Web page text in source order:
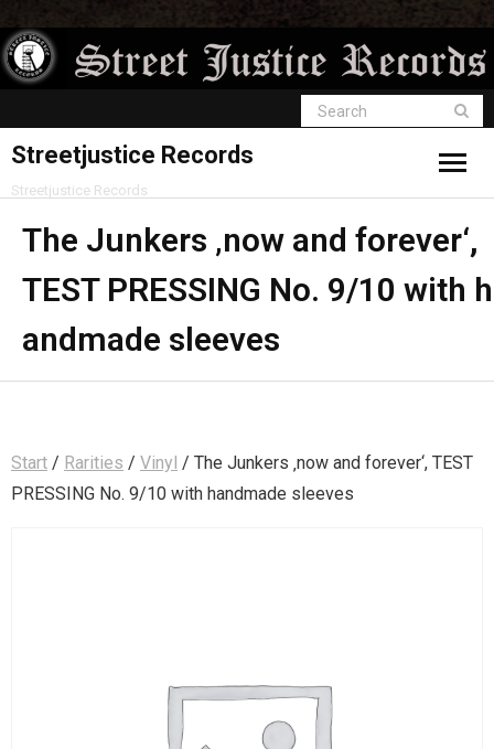
Streetjustice Records
Streetjustice Records
The Junkers ‚now and forever‘,
TEST PRESSING No. 9/10 with h
andmade sleeves
Start / Rarities / Vinyl / The Junkers ‚now and forever‘, TEST
PRESSING No. 9/10 with handmade sleeves